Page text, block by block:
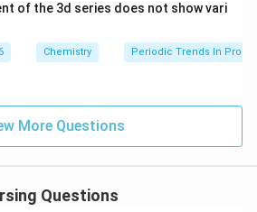
of the 3d series does not show vari
Chemistry Periodic Trends In
More Questions
Questions